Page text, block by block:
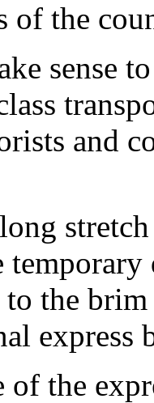
of the
sense
and
temporary
the
express
of the